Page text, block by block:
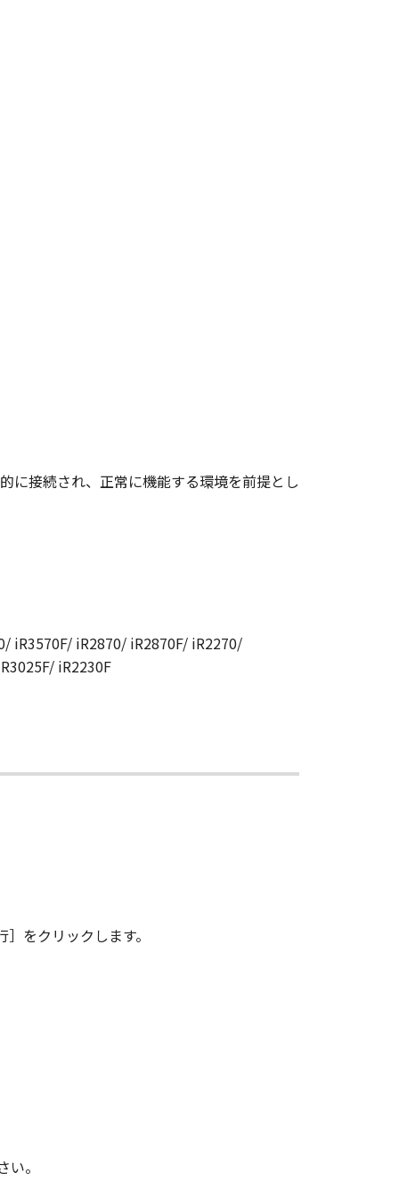
any and all copies thereof.
If you are a US Government
at 48 C.F.R. 2.101 (October
as such terms are
1 through 227.7202-4 (June
herein. The manufacturer is
jurisdiction, such
provisions hereof shall
SOFTWARE, YOU
BY ITS TERMS AND
OF AGREEMENT
OR PRIOR
RELATING TO THE
SIGNED BY A DULY
reason, please write to
に接続され、正常に機能する環境を前提とし
iR3570F/ iR2870/ iR2870F/ iR2270/
iR2230F
をクリックします。
。